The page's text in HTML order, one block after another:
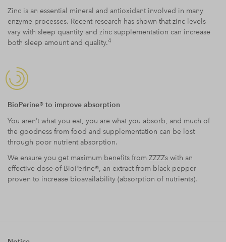
Zinc is an essential mineral and antioxidant involved in many
enzyme processes. Recent research has shown that zinc levels
vary with sleep quantity and zinc supplementation can increase
both sleep amount and quality.4
BioPerine® to improve absorption
You aren’t what you eat, you are what you absorb, and much of
the goodness from food and supplementation can be lost
through poor nutrient absorption.
We ensure you get maximum benefits from ZZZZs with an
effective dose of BioPerine®, an extract from black pepper
proven to increase bioavailability (absorption of nutrients).